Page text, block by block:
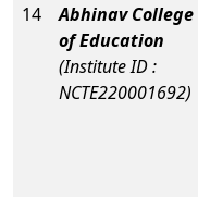
14
Abhinav College
of Education
(Institute ID :
NCTE220001692)